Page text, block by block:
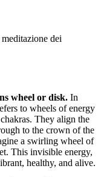
wheel or disk. In
to wheels of energy
They align the
to the crown of the
a swirling wheel of
This invisible energy,
healthy, and alive.